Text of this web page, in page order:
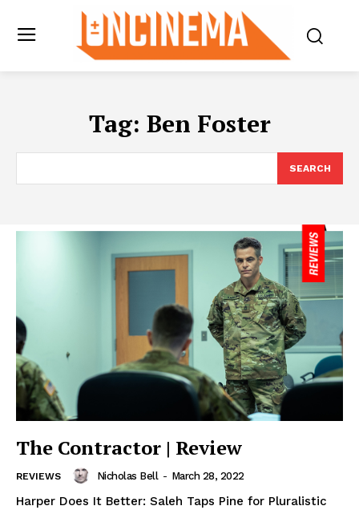
Tag: Ben Foster
SEARCH
The Contractor | Review
REVIEWS Nicholas Bell - March 28, 2022
Harper Does It Better: Saleh Taps Pine for Pluralistic